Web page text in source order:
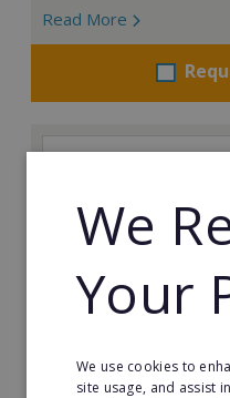
Read More
We
Your
We use cookies to
site usage, and assist